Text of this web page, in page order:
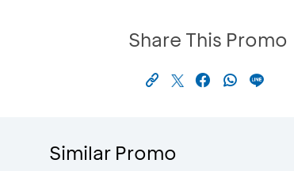
Share This Promo
Similar Promo